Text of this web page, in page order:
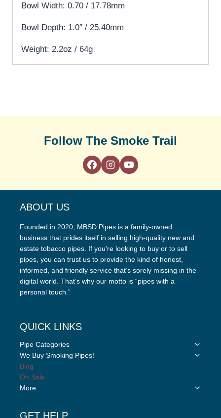
Bowl Width: 0.70 / 17.78mm
Bowl Depth: 1.0″ / 25.40mm
Weight: 2.2oz / 64g
Follow The Smoke Trail
ABOUT US
Founded in 2020, MBSD Pipes is a family-owned
business that prides itself in selling high-quality new and
estate tobacco pipes. If you’re looking to buy or to sell
pipes, you can trust us to provide the kind of honest,
informed, and friendly service that’s sorely missing in the
digital world. That’s why our motto is “pipes with a
personal touch.”
QUICK LINKS
Pipe Categories
Toggle
We Buy Smoking Pipes!
Toggle
Blog
On Sale
More
Toggle
GET HELP